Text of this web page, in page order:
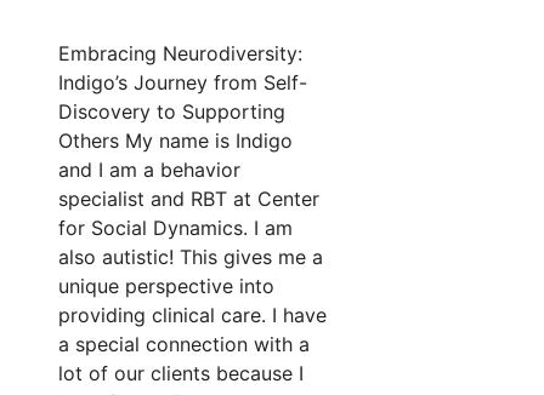
Embracing Neurodiversity:
Indigo’s Journey from Self-
Discovery to Supporting
Others My name is Indigo
and I am a behavior
specialist and RBT at Center
for Social Dynamics. I am
also autistic! This gives me a
unique perspective into
providing clinical care. I have
a special connection with a
lot of our clients because I